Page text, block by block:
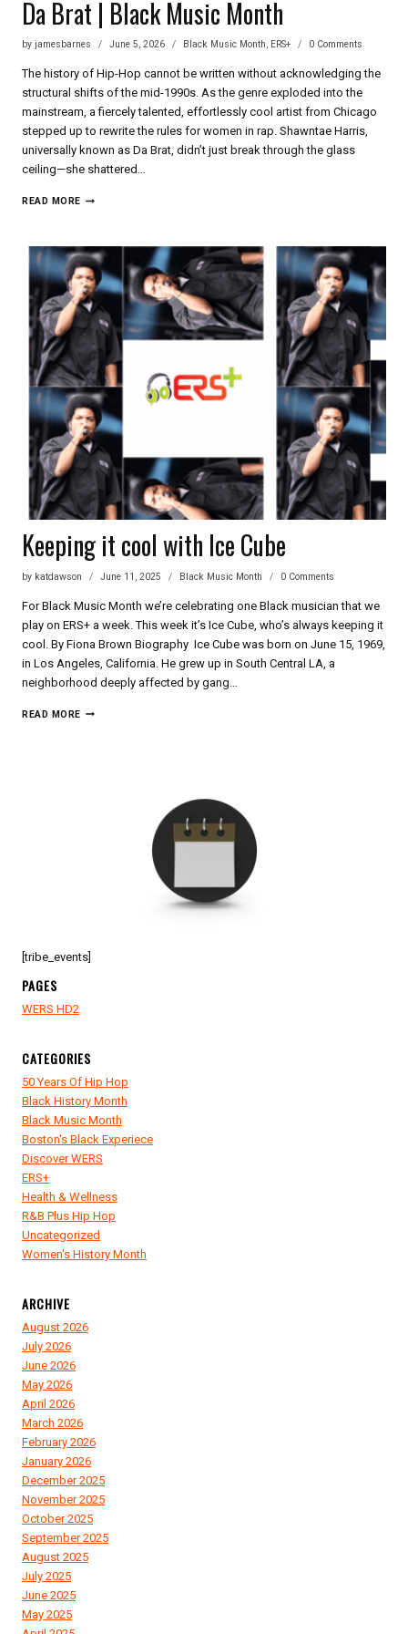
Da Brat | Black Music Month
by jamesbarnes June 5, 2026 Black Music Month, ERS+ 0 Comments
The history of Hip-Hop cannot be written without acknowledging the
structural shifts of the mid-1990s. As the genre exploded into the
mainstream, a fiercely talented, effortlessly cool artist from Chicago
stepped up to rewrite the rules for women in rap. Shawntae Harris,
universally known as Da Brat, didn’t just break through the glass
ceiling—she shattered…
READ MOREDA
BLACK
MUSIC
MONTH
Keeping it cool with Ice Cube
by katdawson June 11, 2025 Black Music Month 0 Comments
For Black Music Month we’re celebrating one Black musician that we
play on ERS+ a week. This week it’s Ice Cube, who’s always keeping it
cool. By Fiona Brown Biography Ice Cube was born on June 15, 1969,
in Los Angeles, California. He grew up in South Central LA, a
neighborhood deeply affected by gang…
READ MOREKEEPING
[tribe_events]
PAGES
WERS HD2
CATEGORIES
50 Years Of Hip Hop
Black History Month
Black Music Month
Boston's Black Experiece
Discover WERS
ERS+
Health & Wellness
R&B Plus Hip Hop
Uncategorized
Women's History Month
ARCHIVE
August 2026
July 2026
June 2026
May 2026
April 2026
March 2026
February 2026
January 2026
December 2025
November 2025
October 2025
September 2025
August 2025
July 2025
June 2025
May 2025